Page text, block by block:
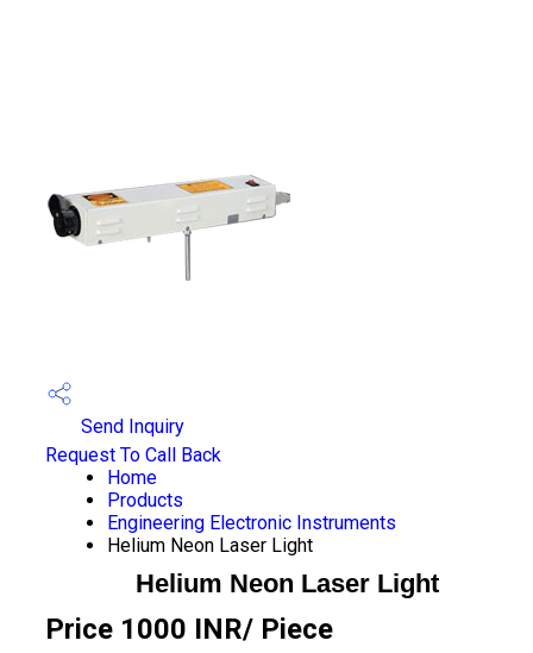
Send Inquiry
Request To Call Back
Home
Products
Engineering Electronic Instruments
Helium Neon Laser Light
Helium Neon Laser Light
Price 1000 INR/ Piece